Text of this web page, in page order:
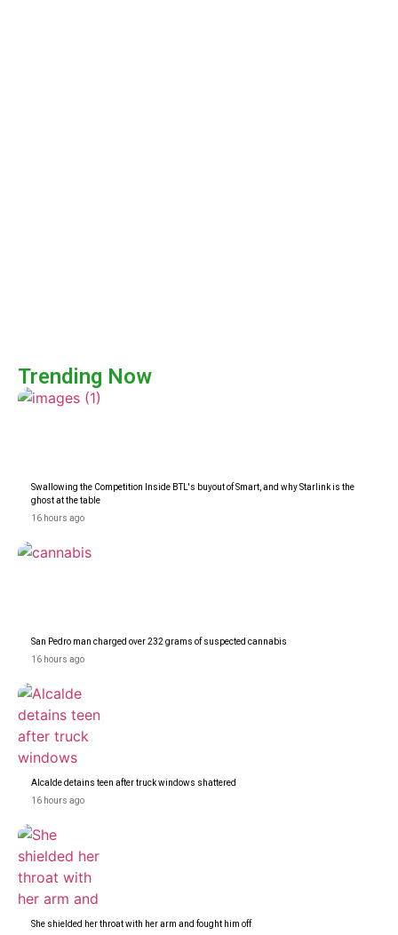
Trending Now
Swallowing the Competition Inside BTL's buyout of Smart, and why Starlink is the
ghost at the table
16 hours ago
San Pedro man charged over 232 grams of suspected cannabis
16 hours ago
Alcalde detains teen after truck windows shattered
16 hours ago
She shielded her throat with her arm and fought him off